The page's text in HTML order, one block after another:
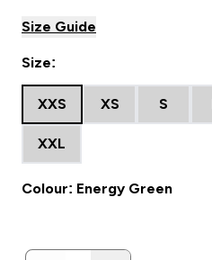
Size Guide
Size:
XXS XS S
XXL
Colour: Energy Green